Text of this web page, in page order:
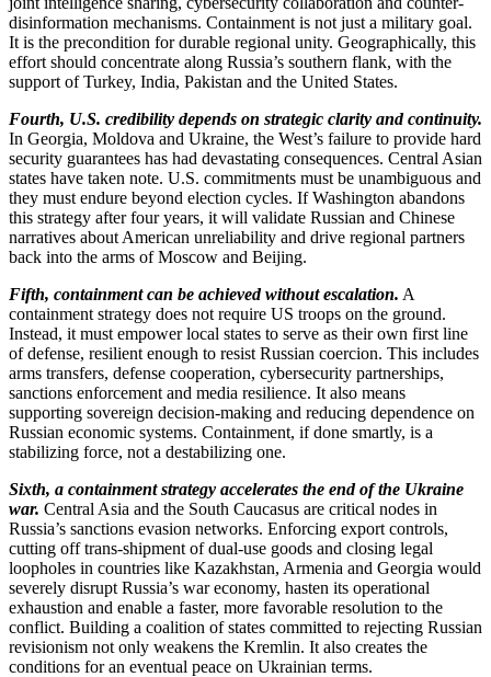
disinformation mechanisms. Containment is not just a military goal.
It is the precondition for durable regional unity. Geographically, this
effort should concentrate along Russia’s southern flank, with the
support of Turkey, India, Pakistan and the United States.
Fourth, U.S. credibility depends on strategic clarity and continuity.
In Georgia, Moldova and Ukraine, the West’s failure to provide hard
security guarantees has had devastating consequences. Central Asian
states have taken note. U.S. commitments must be unambiguous and
they must endure beyond election cycles. If Washington abandons
this strategy after four years, it will validate Russian and Chinese
narratives about American unreliability and drive regional partners
back into the arms of Moscow and Beijing.
Fifth, containment can be achieved without escalation. A
containment strategy does not require US troops on the ground.
Instead, it must empower local states to serve as their own first line
of defense, resilient enough to resist Russian coercion. This includes
arms transfers, defense cooperation, cybersecurity partnerships,
sanctions enforcement and media resilience. It also means
supporting sovereign decision-making and reducing dependence on
Russian economic systems. Containment, if done smartly, is a
stabilizing force, not a destabilizing one.
Sixth, a containment strategy accelerates the end of the Ukraine
war. Central Asia and the South Caucasus are critical nodes in
Russia’s sanctions evasion networks. Enforcing export controls,
cutting off trans-shipment of dual-use goods and closing legal
loopholes in countries like Kazakhstan, Armenia and Georgia would
severely disrupt Russia’s war economy, hasten its operational
exhaustion and enable a faster, more favorable resolution to the
conflict. Building a coalition of states committed to rejecting Russian
revisionism not only weakens the Kremlin. It also creates the
conditions for an eventual peace on Ukrainian terms.